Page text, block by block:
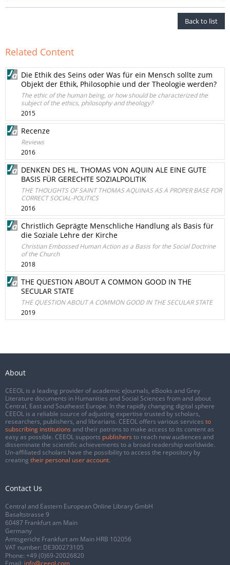
Back to list
Related Content
Die Ethik des Seins oder Was für ein Mensch sollte zum
Objekt der Ethik, Philosophie und der Theologie werden?
The ethic of the human being, or how should be characterized the
subject of the ethics, philosophy and theology?
2015
Recenze
Reviews
2016
DENKEN DES HL. THOMAS VON AQUIN ALE EINE GUTE
BASIS FÜR GERECHTE SOZIALPOLITIK
THE THOUGHTS OF SAINT THOMAS AQUINAS AS A PROPER BASE FOR
CORRECT SOCIAL-POLITICS
2016
Christlich Geprägte Menschliche Handlung als Basis für
die Soziale Lehre der Kirche
Christian Embossed Human Action as a Basis for the Social Doctrine
of the Church
2018
THE QUESTION ABOUT A COMMON GOOD IN THE
SECULAR STATE
THE QUESTION ABOUT A COMMON GOOD IN THE SECULAR STATE
2019
About
CEEOL is a leading provider of academic eJournals, eBooks and Grey
Literature documents in Humanities and Social Sciences from and about
Central, East and Southeast Europe. In the rapidly changing digital sphere
CEEOL is a reliable source of adjusting expertise trusted by scholars,
researchers, publishers, and librarians. CEEOL offers various services to
subscribing institutions and their patrons to make access to its content as
easy as possible. CEEOL supports publishers to reach new audiences and
disseminate the scientific achievements to a broad readership worldwide.
Un-affiliated scholars have the possibility to access the repository by
creating their personal user account.
Contact Us
Central and Eastern European Online Library GmbH
Basaltstrasse 9
60487 Frankfurt am Main
Germany
Amtsgericht Frankfurt am Main HRB 102056
VAT number: DE300273105
Phone: +49 (0)69-20026820
Email: info@ceeol.com